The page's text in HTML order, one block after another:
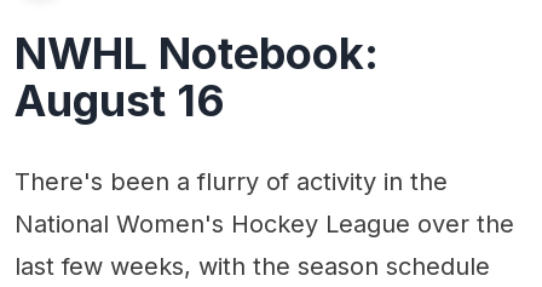
NWHL Notebook:
August 16
There's been a flurry of activity in the
National Women's Hockey League over the
last few weeks, with the season schedule